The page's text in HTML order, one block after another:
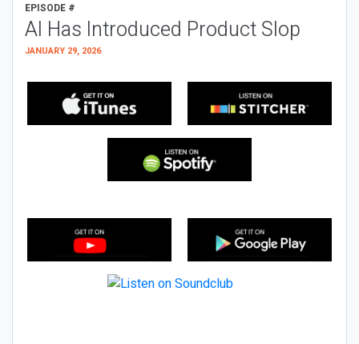
EPISODE #
AI Has Introduced Product Slop
JANUARY 29, 2026